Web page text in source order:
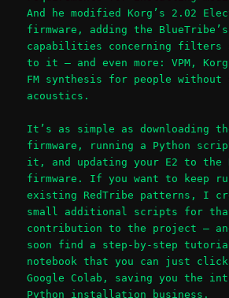
And he modified Korg’s 2.02
firmware, adding the
capabilities concerning filters
to it – and even more: VPM,
FM synthesis for people without
acoustics.
It’s as simple as downloading
firmware, running a Python
it, and updating your E2 to the
firmware. If you want to keep
existing RedTribe patterns, I
small additional scripts for
contribution to the project –
soon find a step-by-step
notebook that you can just
Google Colab, saving you the
Python installation business.